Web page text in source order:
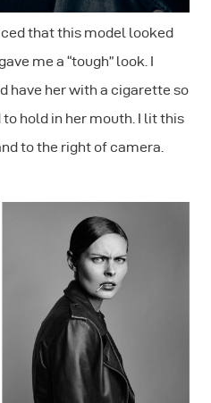
that this model looked
me a “tough” look. I
have her with a cigarette so
hold in her mouth. I lit this
to the right of camera.